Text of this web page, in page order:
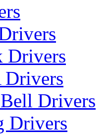
Drivers
Drivers
Drivers